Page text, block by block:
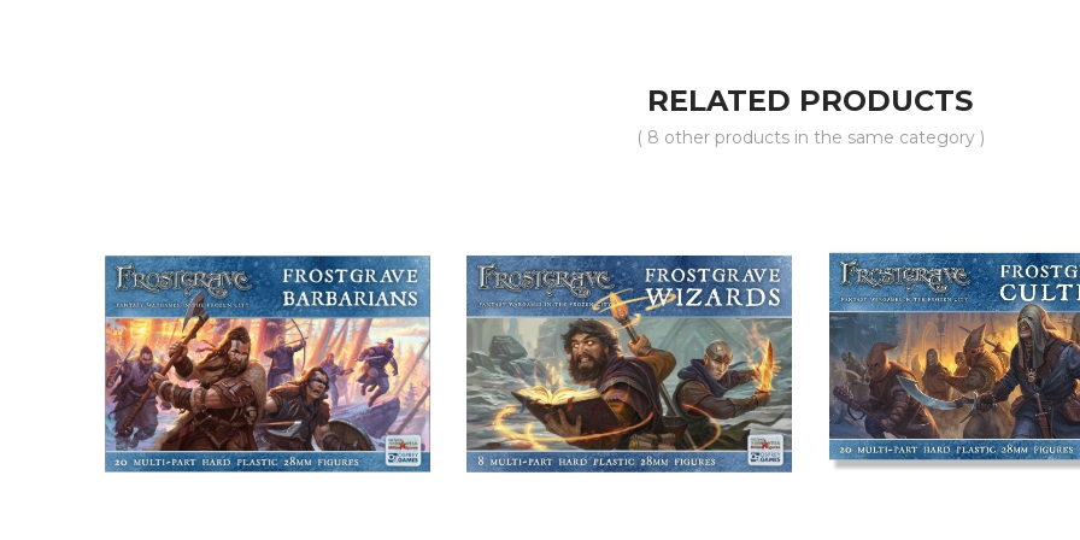
RELATED PRODUCTS
( 8 other products in the same category )